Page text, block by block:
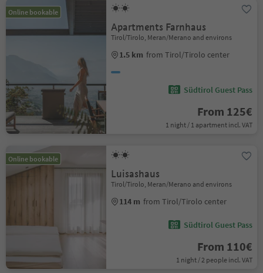
Online bookable
Apartments Farnhaus
Tirol/Tirolo, Meran/Merano and environs
1.5 km from Tirol/Tirolo center
Südtirol Guest Pass
From 125€
1 night / 1 apartment incl. VAT
Online bookable
Luisashaus
Tirol/Tirolo, Meran/Merano and environs
114 m from Tirol/Tirolo center
Südtirol Guest Pass
From 110€
1 night / 2 people incl. VAT